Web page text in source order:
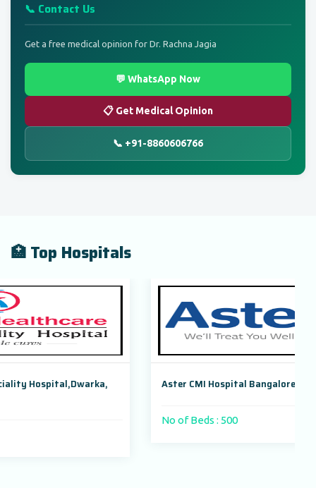
📞 Contact Us
Get a free medical opinion for Dr. Rachna Jagia
💬 WhatsApp Now
📋 Get Medical Opinion
📞 +91-8860606766
🏥 Top Hospitals
Aster CMI Hospital Bangalore, Karnataka, India